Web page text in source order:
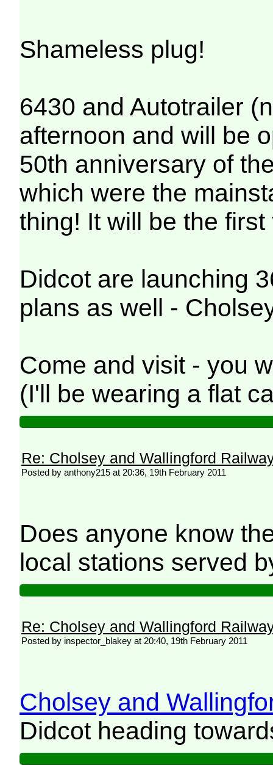
Shameless plug!
6430 and Autotrailer
afternoon and will be
50th anniversary of
which were the
thing! It will be the
Didcot are launching
plans as well -
Come and visit - you
(I'll be wearing a flat
Re: Cholsey and Wallingford
Posted by anthony215 at 20:36, 19th February 2011
Does anyone know
local stations served
Re: Cholsey and Wallingford
Posted by inspector_blakey at 20:40, 19th February 2011
Cholsey and
Didcot heading